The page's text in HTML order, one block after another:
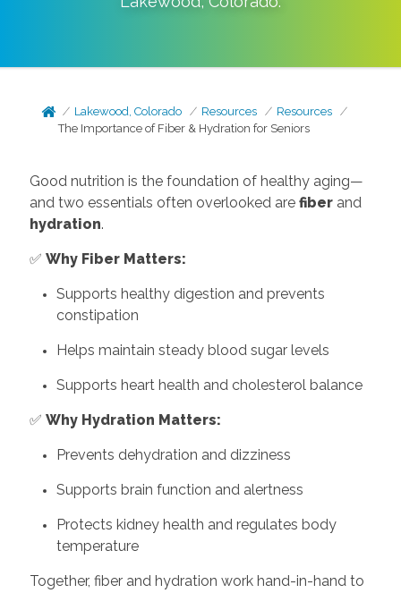
Lakewood, Colorado Resources
Resources
The Importance of Fiber & Hydration for Seniors
Good nutrition is the foundation of healthy aging—
and two essentials often overlooked are fiberand
hydration.
✅ Why Fiber Matters:
Supports healthy digestion and prevents
constipation
Helps maintain steady blood sugar levels
Supports heart health and cholesterol balance
✅ Why Hydration Matters:
Prevents dehydration and dizziness
Supports brain function and alertness
Protects kidney health and regulates body
temperature
Together, fiber and hydration work hand-in-hand to